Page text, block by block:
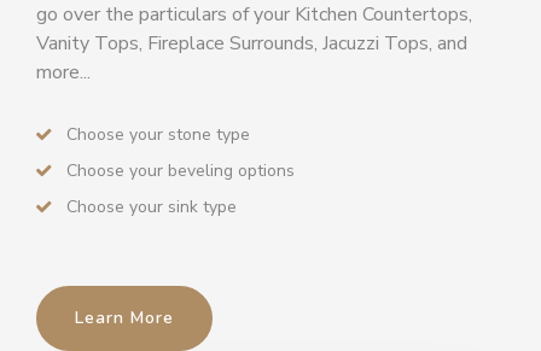
go over the particulars of your Kitchen Countertops,
Vanity Tops, Fireplace Surrounds, Jacuzzi Tops, and
more...
Choose your stone type
Choose your beveling options
Choose your sink type
Learn More